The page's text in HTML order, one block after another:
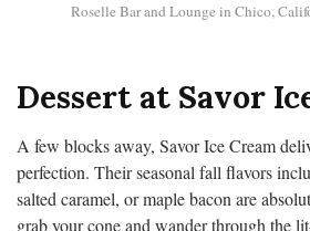
Roselle Bar and Lounge in Chico,
Dessert at Savor
A few blocks away, Savor Ice Cream
perfection. Their seasonal fall flavors
salted caramel, or maple bacon are
grab your cone and wander through the